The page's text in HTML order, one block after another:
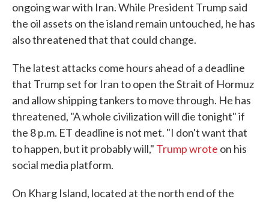
ongoing war with Iran. While President Trump said
the oil assets on the island remain untouched, he has
also threatened that that could change.
The latest attacks come hours ahead of a deadline
that Trump set for Iran to open the Strait of Hormuz
and allow shipping tankers to move through. He has
threatened, "A whole civilization will die tonight" if
the 8 p.m. ET deadline is not met. "I don't want that
to happen, but it probably will," Trump wrote on his
social media platform.
On Kharg Island, located at the north end of the